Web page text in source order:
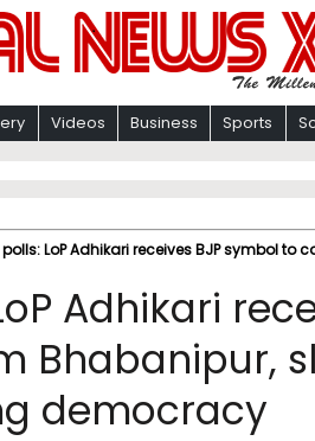
Videos Business Sports
LoP Adhikari receives BJP symbol
Adhikari
Bhabanipur,
democracy